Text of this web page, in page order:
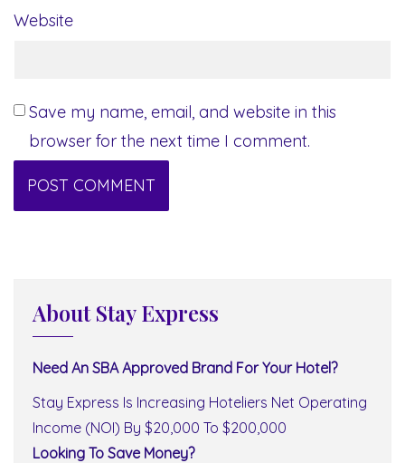
Website
Save my name, email, and website in this
browser for the next time I comment.
About Stay Express
Need An SBA Approved Brand For Your Hotel?
Stay Express Is Increasing Hoteliers Net Operating
Income (NOI) By $20,000 To $200,000
Looking To Save Money?